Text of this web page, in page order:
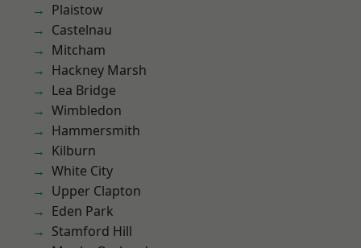
Plaistow
Castelnau
Mitcham
Hackney Marsh
Lea Bridge
Wimbledon
Hammersmith
Kilburn
White City
Upper Clapton
Eden Park
Stamford Hill